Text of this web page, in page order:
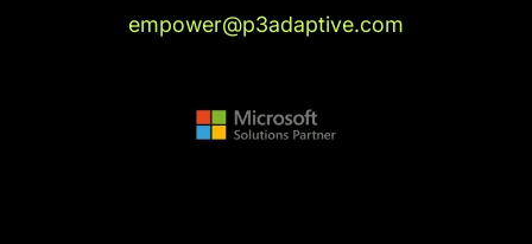
empower@p3adaptive.com